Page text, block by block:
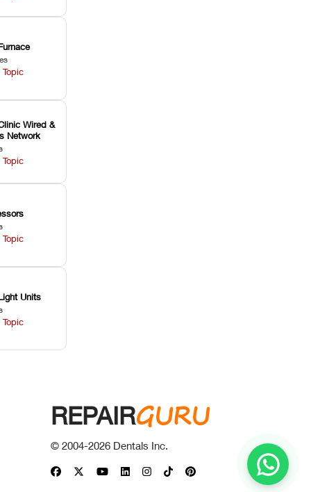
Wired &
Network
Units
REPAIRGURU
© 2004-2026 Dentals Inc.